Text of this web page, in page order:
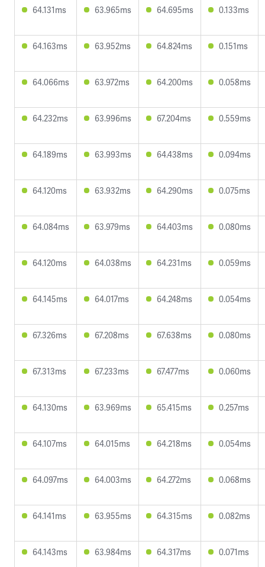
64.131ms 63.965ms 64.695ms 0.133ms
64.163ms 63.952ms 64.824ms 0.151ms
64.066ms 63.972ms 64.200ms 0.058ms
64.232ms 63.996ms 67.204ms 0.559ms
64.189ms 63.993ms 64.438ms 0.094ms
64.120ms 63.932ms 64.290ms 0.075ms
64.084ms 63.979ms 64.403ms 0.080ms
64.120ms 64.038ms 64.231ms 0.059ms
64.145ms 64.017ms 64.248ms 0.054ms
67.326ms 67.208ms 67.638ms 0.080ms
67.313ms 67.233ms 67.477ms 0.060ms
64.130ms 63.969ms 65.415ms 0.257ms
64.107ms 64.015ms 64.218ms 0.054ms
64.097ms 64.003ms 64.272ms 0.068ms
64.141ms 63.955ms 64.315ms 0.082ms
64.143ms 63.984ms 64.317ms 0.071ms